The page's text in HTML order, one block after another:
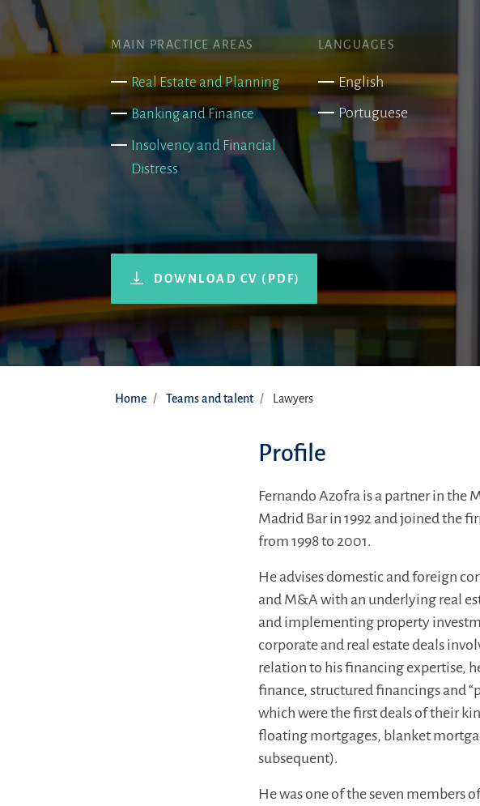
MAIN PRACTICE AREAS
Real Estate and Planning
Banking and Finance
Insolvency and Financial
Distress
LANGUAGES
English
Portuguese
DOWNLOAD CV (PDF)
Home Teams and talent Lawyers
Profile
Fernando Azofra is a partner in the
Madrid Bar in 1992 and joined the
from 1998 to 2001.
He advises domestic and foreign
and M&A with an underlying real
and implementing property
corporate and real estate deals
relation to his financing expertise,
finance, structured financings and
which were the first deals of their
floating mortgages, blanket
subsequent).
He was one of the seven members